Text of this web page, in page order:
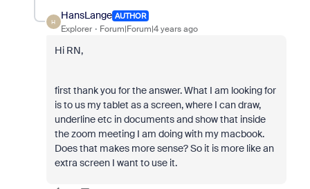
H
HansLange AUTHOR
Explorer Forum|Forum|4 years ago
Hi RN,
first thank you for the answer. What I am looking for
is to us my tablet as a screen, where I can draw,
underline etc in documents and show that inside
the zoom meeting I am doing with my macbook.
Does that makes more sense? So it is more like an
extra screen I want to use it.